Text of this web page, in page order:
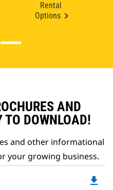
Rental
Options
AND
TO DOWNLOAD!
and other informational
your growing business.
file_download